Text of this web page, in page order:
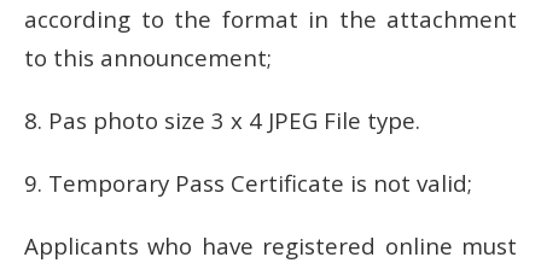
according to the format in the attachment
to this announcement;
8. Pas photo size 3 x 4 JPEG File type.
9. Temporary Pass Certificate is not valid;
Applicants who have registered online must